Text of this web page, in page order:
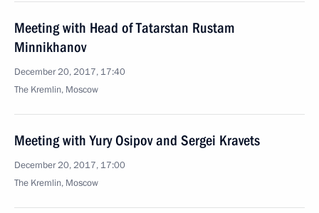
Meeting with Head of Tatarstan Rustam
Minnikhanov
December 20, 2017, 17:40
The Kremlin, Moscow
Meeting with Yury Osipov and Sergei Kravets
December 20, 2017, 17:00
The Kremlin, Moscow